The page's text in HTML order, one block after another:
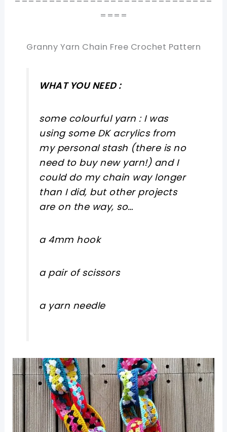
====
Granny Yarn Chain Free Crochet Pattern
WHAT YOU NEED :
some colourful yarn : I was
using some DK acrylics from
my personal stash (there is no
need to buy new yarn!) and I
could do my chain way longer
than I did, but other projects
are on the way, so…
a 4mm hook
a pair of scissors
a yarn needle